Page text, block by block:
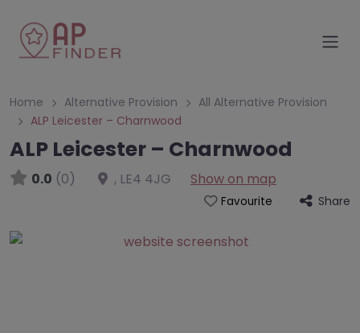
Home Alternative Provision
All Alternative Provision
ALP Leicester – Charnwood
ALP Leicester – Charnwood
0.0 (0) , LE4 4JG Show on map
Favourite Share